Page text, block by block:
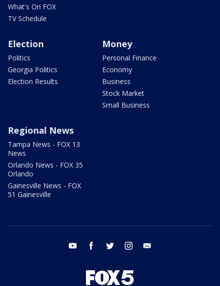
What's On FOX
TV Schedule
Election
Politics
Georgia Politics
Election Results
Money
Personal Finance
Economy
Business
Stock Market
Small Business
Regional News
Tampa News - FOX 13
News
Orlando News - FOX 35
Orlando
Gainesville News - FOX
51 Gainesville
youtube facebook twitter instagram